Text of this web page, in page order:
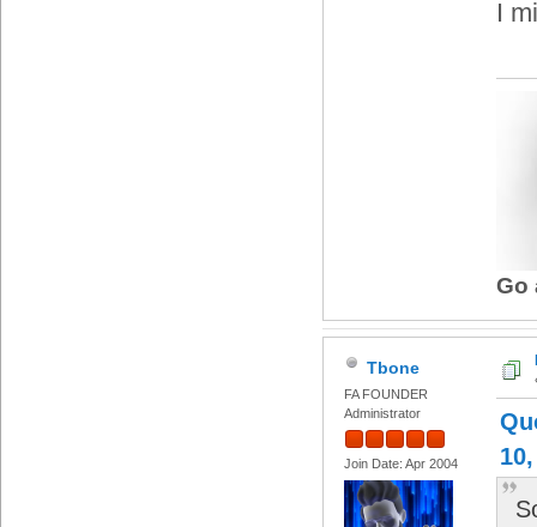
I
Go
Tbone
FA FOUNDER
Administrator
Join Date: Apr 2004